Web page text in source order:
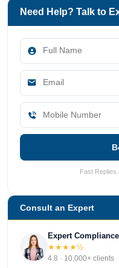
Need Help? Talk to
Fast
Consult an Expert
Expert
★★★★½
4.8 · 10,000+ clients